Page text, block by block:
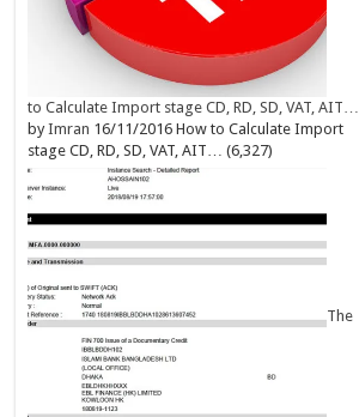
to Calculate Import stage CD, RD, SD, VAT, AIT…
byImran 16/11/2016 How to Calculate Import
stage CD, RD, SD, VAT, AIT… (6,327)
The